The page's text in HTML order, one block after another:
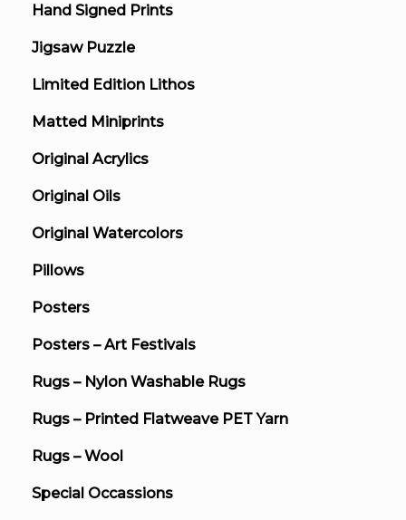
Hand Signed Prints
Jigsaw Puzzle
Limited Edition Lithos
Matted Miniprints
Original Acrylics
Original Oils
Original Watercolors
Pillows
Posters
Posters – Art Festivals
Rugs – Nylon Washable Rugs
Rugs – Printed Flatweave PET Yarn
Rugs – Wool
Special Occassions